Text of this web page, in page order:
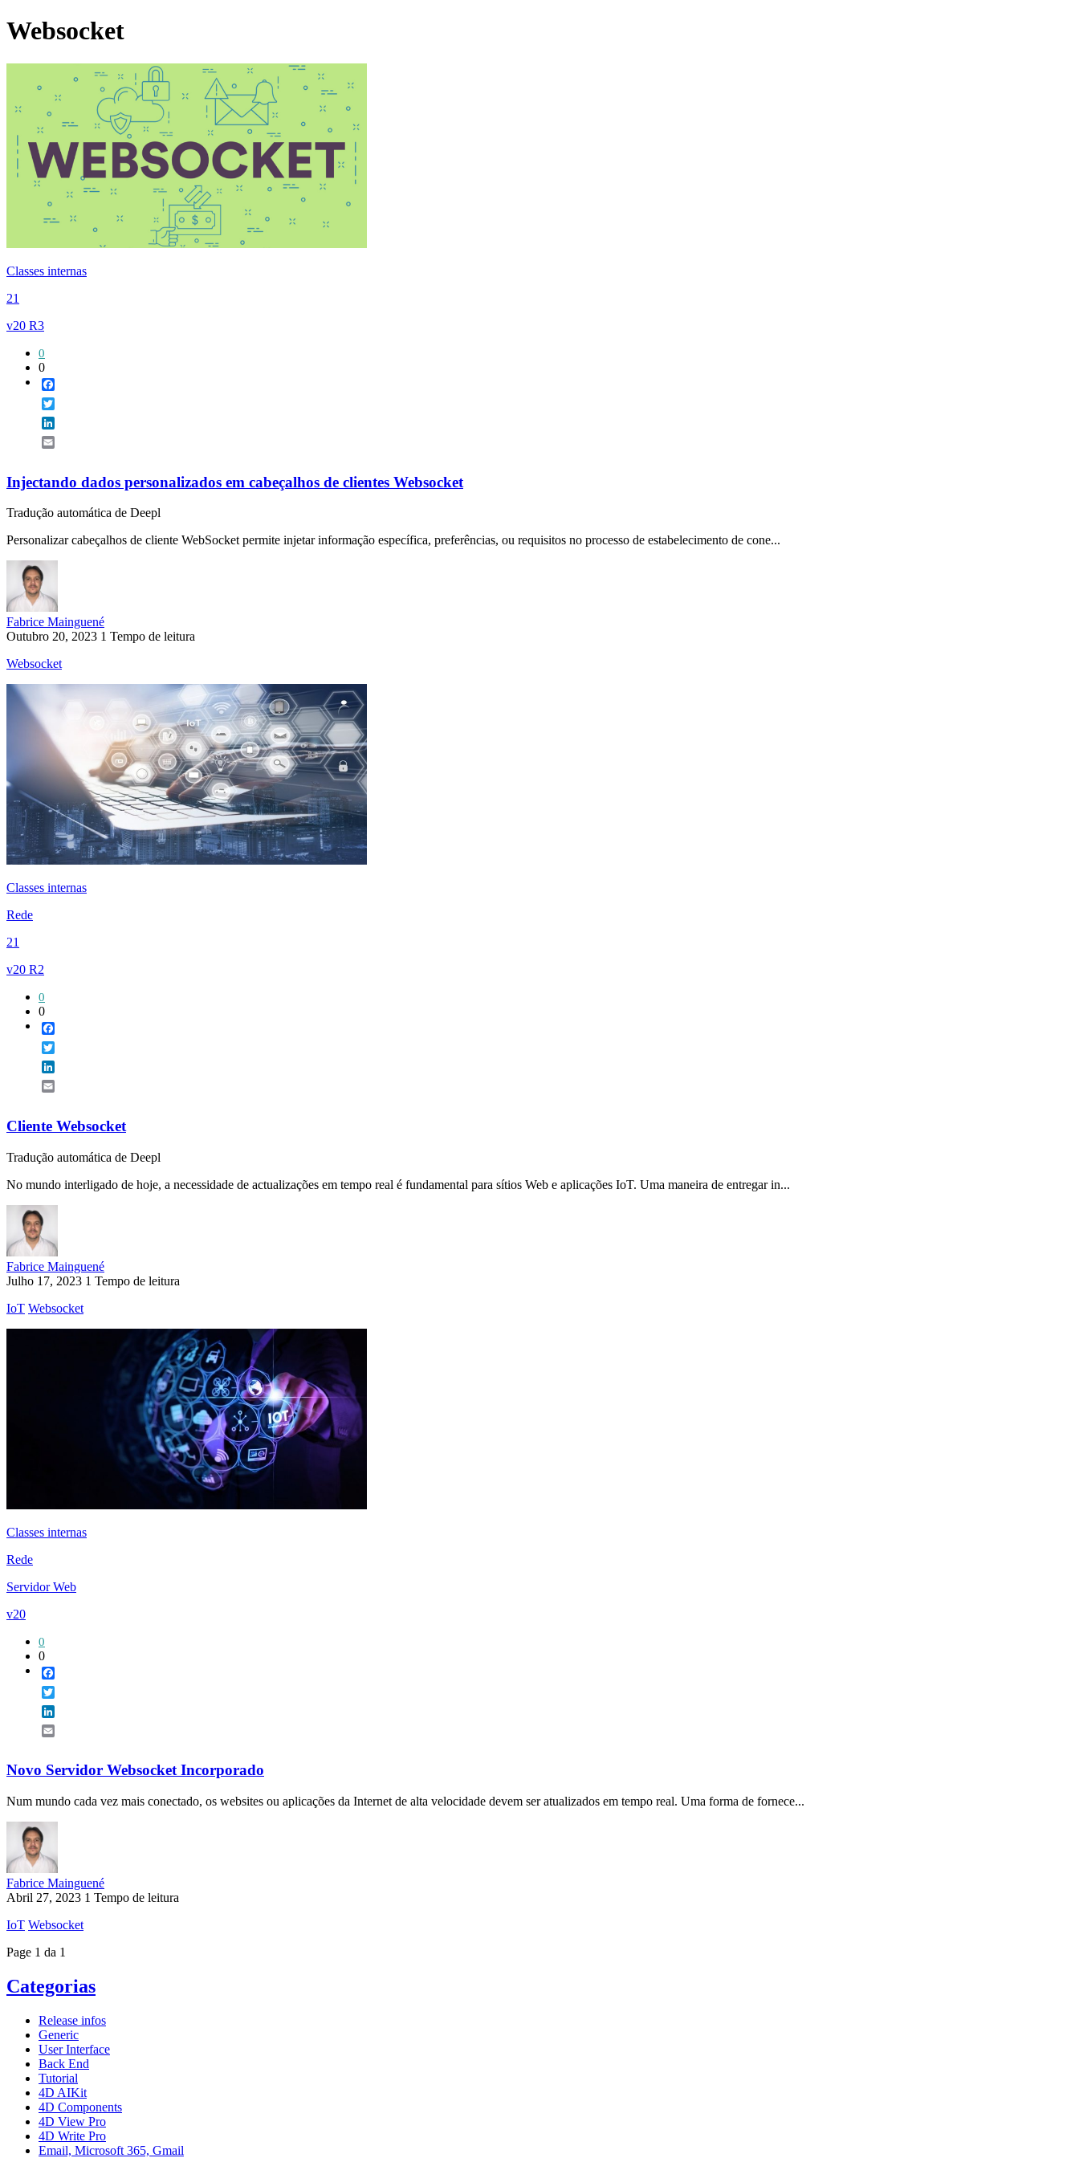
Websocket
Classes internas
21
v20 R3
0
0
Injectando dados personalizados em cabeçalhos de clientes Websocket
Tradução automática de Deepl
Personalizar cabeçalhos de cliente WebSocket permite injetar informação específica, preferências, ou requisitos no processo de estabelecimento de cone...
Fabrice Mainguené
Outubro 20, 2023 1 Tempo de leitura
Websocket
Classes internas
Rede
21
v20 R2
0
0
Cliente Websocket
Tradução automática de Deepl
No mundo interligado de hoje, a necessidade de actualizações em tempo real é fundamental para sítios Web e aplicações IoT. Uma maneira de entregar in...
Fabrice Mainguené
Julho 17, 2023 1 Tempo de leitura
IoT Websocket
Classes internas
Rede
Servidor Web
v20
0
0
Novo Servidor Websocket Incorporado
Num mundo cada vez mais conectado, os websites ou aplicações da Internet de alta velocidade devem ser atualizados em tempo real. Uma forma de fornece...
Fabrice Mainguené
Abril 27, 2023 1 Tempo de leitura
IoT Websocket
Page 1 da 1
Categorias
Release infos
Generic
User Interface
Back End
Tutorial
4D AIKit
4D Components
4D View Pro
4D Write Pro
Email, Microsoft 365, Gmail